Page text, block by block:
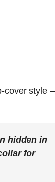
cover style –
hidden in
for